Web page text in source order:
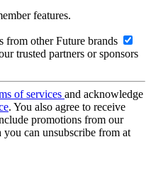
features.
from other Future brands
trusted partners or sponsors
of services and acknowledge
. You also agree to receive
promotions from our
you can unsubscribe from at